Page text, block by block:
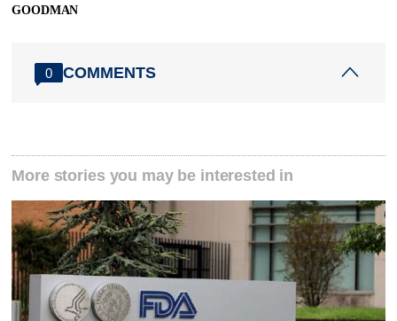
GOODMAN
0 COMMENTS
More stories you may be interested in